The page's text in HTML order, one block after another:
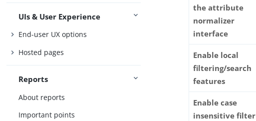
UIs & User Experience
End-user UX options
Hosted pages
Reports
About reports
Important points
the attribute
normalizer
interface
Enable local
filtering/search
features
Enable case
insensitive filter